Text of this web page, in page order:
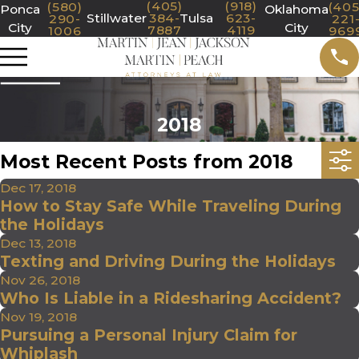
Ponca
City
(580)
290-
1006
Stillwater
(405)
384-
7887
Tulsa
(918)
623-
4119
Oklahoma
City
2018
Most Recent Posts from 2018
Dec 17, 2018
How to Stay Safe While Traveling During
the Holidays
Dec 13, 2018
Texting and Driving During the Holidays
Nov 26, 2018
Who Is Liable in a Ridesharing Accident?
Nov 19, 2018
Pursuing a Personal Injury Claim for
Whiplash